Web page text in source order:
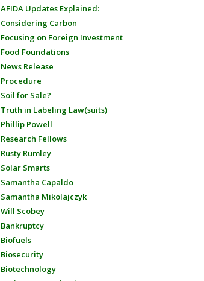
AFIDA Updates Explained:
Considering Carbon
Focusing on Foreign Investment
Food Foundations
News Release
Procedure
Soil for Sale?
Truth in Labeling Law(suits)
Phillip Powell
Research Fellows
Rusty Rumley
Solar Smarts
Samantha Capaldo
Samantha Mikolajczyk
Will Scobey
Bankruptcy
Biofuels
Biosecurity
Biotechnology